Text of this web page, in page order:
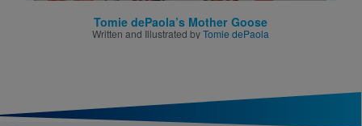
Tomie dePaola’s Mother Goose
Written and Illustrated byTomie dePaola